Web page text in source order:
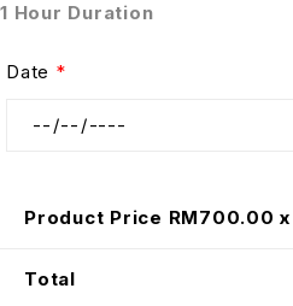
1 Hour Duration
Date *
Product Price RM700.00 x
Total